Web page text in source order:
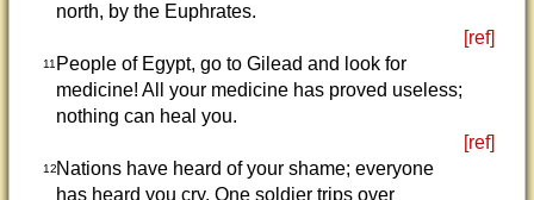
north, by the Euphrates.
[ref]
11 People of Egypt, go to Gilead and look for
medicine! All your medicine has proved useless;
nothing can heal you.
[ref]
12Nations have heard of your shame; everyone
has heard you cry. One soldier trips over